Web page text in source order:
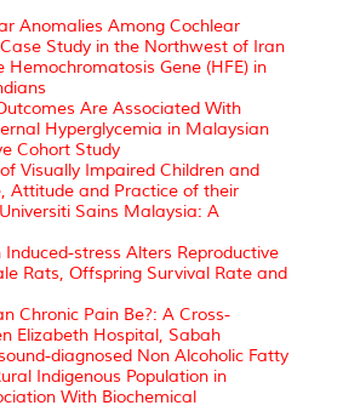
Anomalies Among Cochlear
Study in the Northwest of Iran
Hemochromatosis Gene (HFE) in
Are Associated With
Hyperglycemia in Malaysian
Cohort Study
Visually Impaired Children and
Attitude and Practice of their
Sains Malaysia: A
stress Alters Reproductive
Rats, Offspring Survival Rate and
Chronic Pain Be?: A Cross-
Elizabeth Hospital, Sabah
diagnosed Non Alcoholic Fatty
Indigenous Population in
With Biochemical